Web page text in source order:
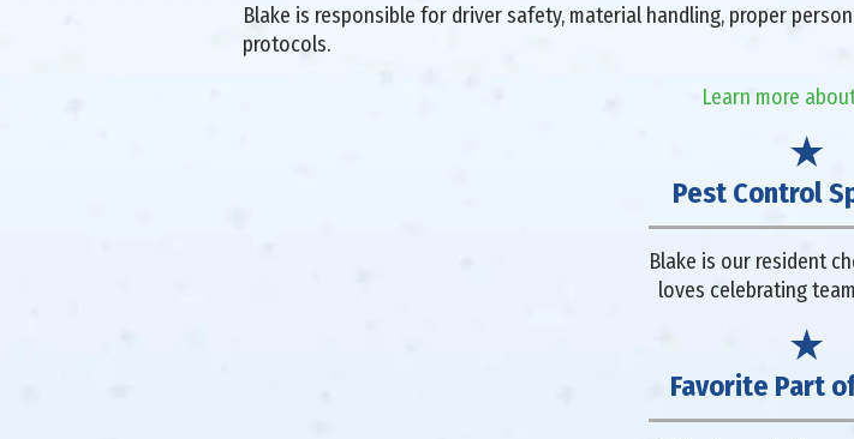
Blake is responsible for driver safety, material handling, proper
protocols.
Learn more
Pest Control
Blake is our resident
loves celebrating
Favorite Part